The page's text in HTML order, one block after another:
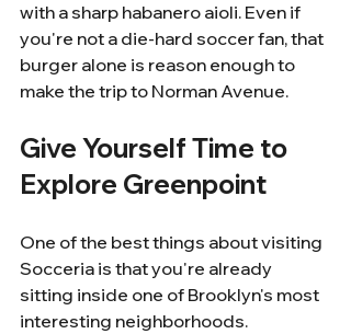
with a sharp habanero aioli. Even if
you're not a die-hard soccer fan, that
burger alone is reason enough to
make the trip to Norman Avenue.
Give Yourself Time to
Explore Greenpoint
One of the best things about visiting
Socceria is that you're already
sitting inside one of Brooklyn's most
interesting neighborhoods.